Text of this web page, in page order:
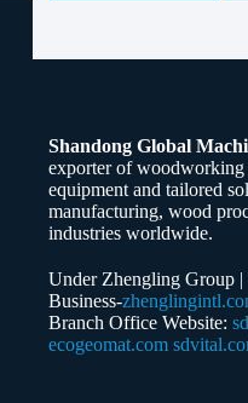
Whatsapp/Phone
Your Message
Submit Form
Shandong Global
exporter of
equipment and tailored
manufacturing, wood
industries worldwide.
Under Zhengling Group
Business-
Branch Office Website:
ecogeomat.com